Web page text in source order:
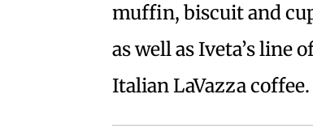
muffin, biscuit and
as well as Iveta’s line
Italian LaVazza coffee.